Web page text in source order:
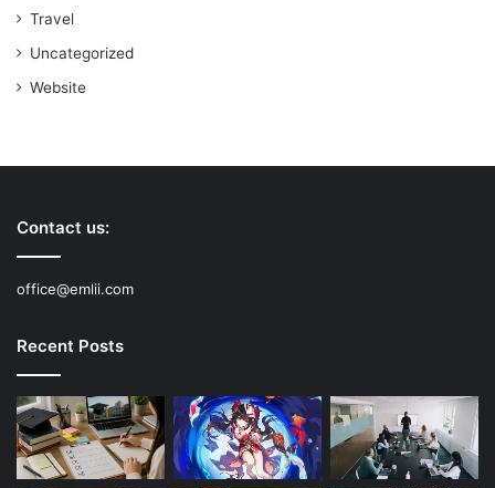
Travel
Uncategorized
Website
Contact us:
office@emlii.com
Recent Posts